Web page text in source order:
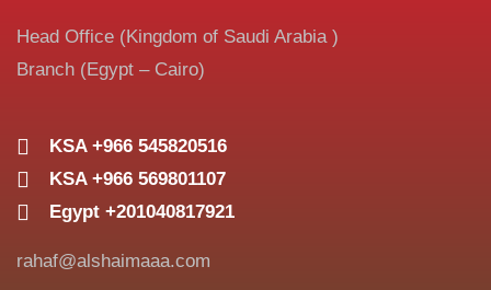
Head Office (Kingdom of Saudi Arabia )
Branch (Egypt – Cairo)
KSA +966 545820516
KSA +966 569801107
Egypt +201040817921
rahaf@alshaimaaa.com